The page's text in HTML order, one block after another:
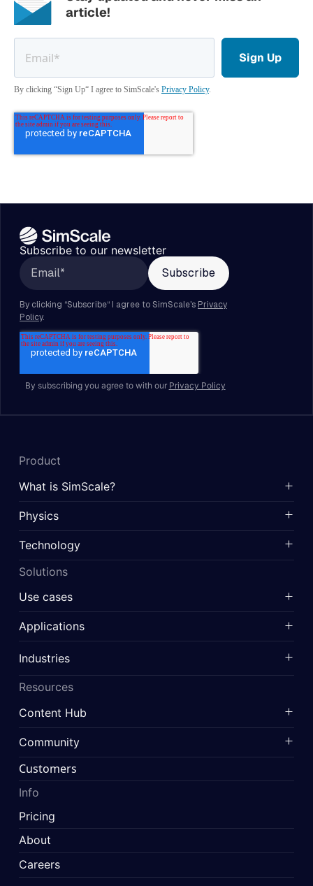
article!
By clicking “Sign Up“ I agree to SimScale's Privacy Policy.
Subscribe to our newsletter
By subscribing you agree to with our Privacy Policy
Product
What is SimScale?
Physics
Technology
Solutions
Use cases
Applications
Industries
Resources
Content Hub
Community
Customers
Info
Pricing
About
Careers